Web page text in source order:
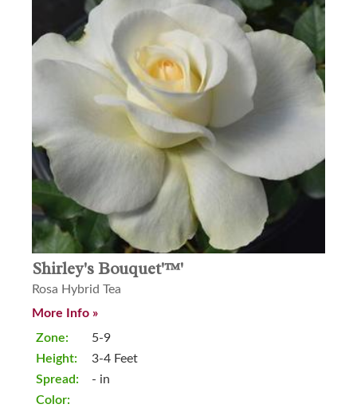
Shirley's Bouquet'™'
Rosa Hybrid Tea
More Info »
Zone:
Height:
Spread:
Color:
5-9
3-4 Feet
- in